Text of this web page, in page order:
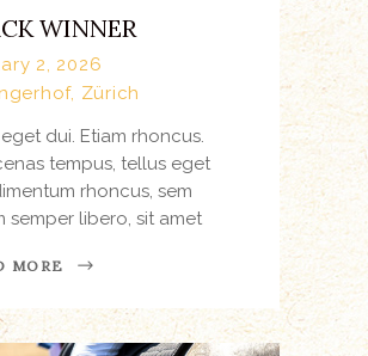
WINNER
2, 2026
Zürich
dui. Etiam rhoncus.
tempus, tellus eget
rhoncus, sem
semper libero, sit amet
MORE